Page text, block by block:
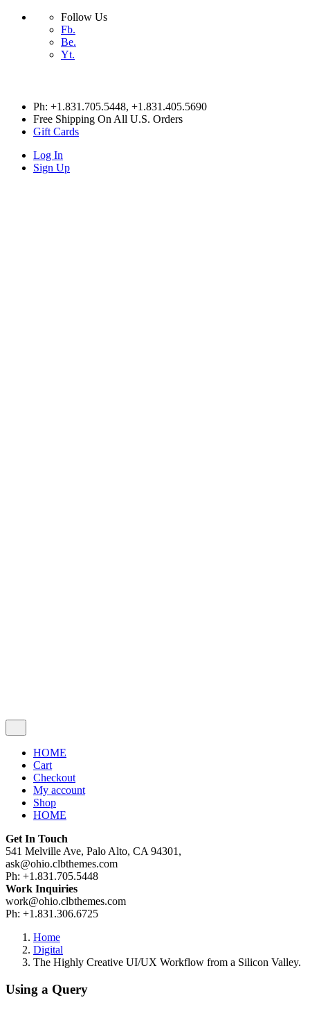
Follow Us
Fb.
Be.
Yt.
content
Ph: +1.831.705.5448, +1.831.405.5690
Free Shipping On All U.S. Orders
Gift Cards
Log In
Sign Up
HOME
Cart
Checkout
My account
Shop
HOME
Get In Touch
541 Melville Ave, Palo Alto, CA 94301,
ask@ohio.clbthemes.com
Ph: +1.831.705.5448
Work Inquiries
work@ohio.clbthemes.com
Ph: +1.831.306.6725
Home
Digital
The Highly Creative UI/UX Workflow from a Silicon Valley.
Using a Query